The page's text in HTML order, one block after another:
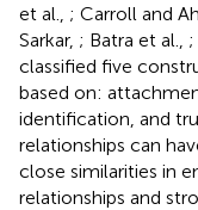
et al., ; Carroll and
Sarkar, ; Batra et al., ;
classified five
based on:
identification, and
relationships can
close similarities in
relationships and